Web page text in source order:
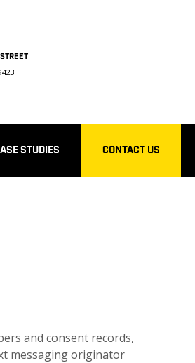
STUDIES CONTACT US
and consent records,
messaging originator